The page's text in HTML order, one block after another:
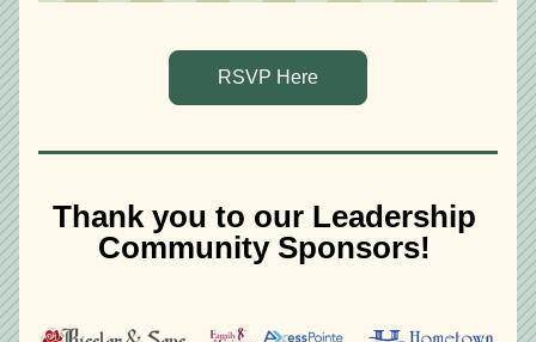
RSVP Here
Thank you to our Leadership
Community Sponsors!